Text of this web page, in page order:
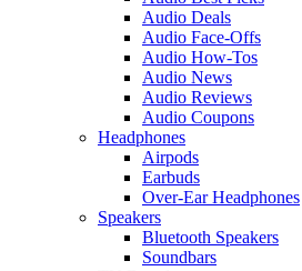
Audio Deals
Audio Face-Offs
Audio How-Tos
Audio News
Audio Reviews
Audio Coupons
Headphones
Airpods
Earbuds
Over-Ear Headphones
Speakers
Bluetooth Speakers
Soundbars